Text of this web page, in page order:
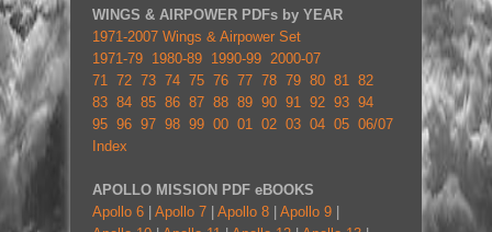
WINGS & AIRPOWER PDFs by YEAR
1971-2007 Wings & Airpower Set
1971-79 1980-89 1990-99 2000-07
71
72 73 74 75 76 77 78 79 80 81
82
83 84 85 86 87 88 89 90 91 92 93 94
95 96 97 98 99 00 01 02 03 04 05 06/07
Index
APOLLO MISSION PDF eBOOKS
Apollo 6
Apollo 7 Apollo 8 Apollo 9